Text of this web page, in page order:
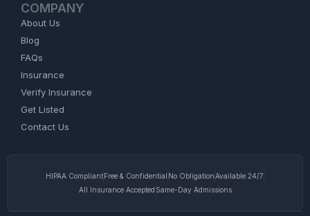
COMPANY
About Us
Blog
FAQs
Insurance
Verify Insurance
Get Listed
Contact Us
HIPAA CompliantFree & Confidential No ObligationAvailable 24/7
All Insurance Accepted Same-Day Admissions